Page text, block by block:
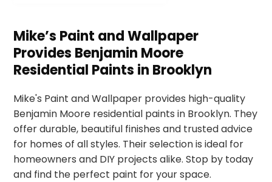
Mike’s Paint and Wallpaper
Provides Benjamin Moore
Residential Paints in Brooklyn
Mike's Paint and Wallpaper provides high-quality
Benjamin Moore residential paints in Brooklyn. They
offer durable, beautiful finishes and trusted advice
for homes of all styles. Their selection is ideal for
homeowners and DIY projects alike. Stop by today
and find the perfect paint for your space.